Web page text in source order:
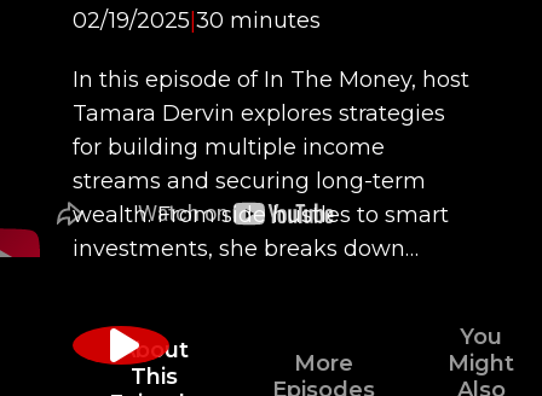
02/19/2025|30 minutes
In this episode of In The Money, host
Tamara Dervin explores strategies
for building multiple income
streams and securing long-term
wealth. From side hustles to smart
investments, she breaks down…
About
This
More
Episodes
You
Might
Also